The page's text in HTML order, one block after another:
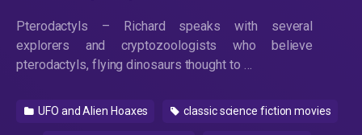
Pterodactyls – Richard speaks with several
explorers and cryptozoologists who believe
pterodactyls, flying dinosaurs thought to …
UFO and Alien Hoaxes classic science fiction movies